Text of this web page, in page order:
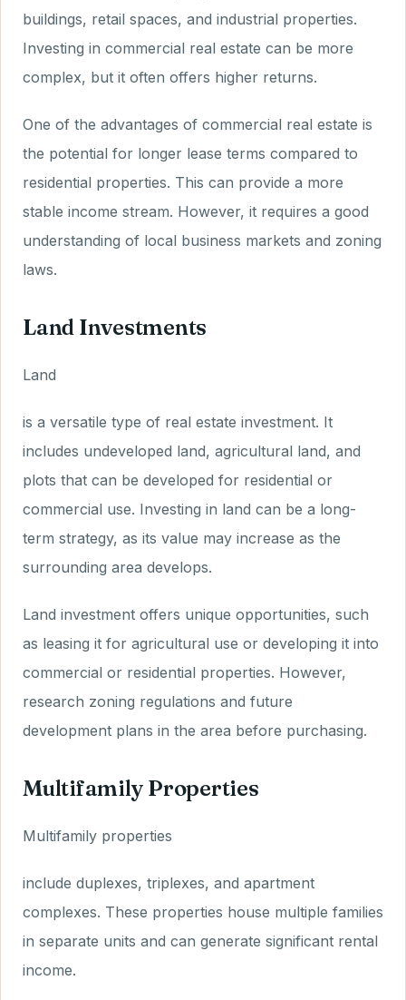
buildings, retail spaces, and industrial properties.
Investing in commercial real estate can be more
complex, but it often offers higher returns.
One of the advantages of commercial real estate is
the potential for longer lease terms compared to
residential properties. This can provide a more
stable income stream. However, it requires a good
understanding of local business markets and zoning
laws.
Land Investments
Land
is a versatile type of real estate investment. It
includes undeveloped land, agricultural land, and
plots that can be developed for residential or
commercial use. Investing in land can be a long-
term strategy, as its value may increase as the
surrounding area develops.
Land investment offers unique opportunities, such
as leasing it for agricultural use or developing it into
commercial or residential properties. However,
research zoning regulations and future
development plans in the area before purchasing.
Multifamily Properties
Multifamily properties
include duplexes, triplexes, and apartment
complexes. These properties house multiple families
in separate units and can generate significant rental
income.